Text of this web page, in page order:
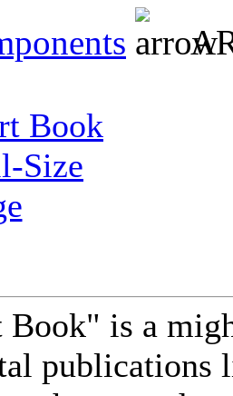
Size
is a
publications